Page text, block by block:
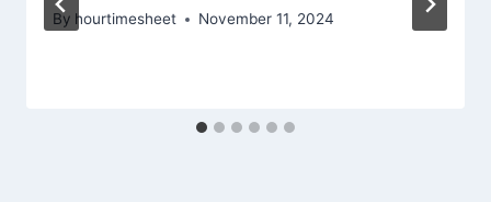
By hourtimesheet November 11, 2024